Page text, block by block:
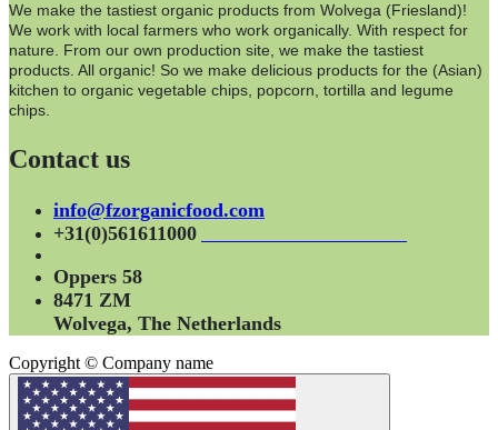
We make the tastiest organic products from Wolvega (Friesland)!
We work with local farmers who work organically. With respect for
nature. From our own production site, we make the tastiest
products. All organic! So we make delicious products for the (Asian)
kitchen to organic vegetable chips, popcorn, tortilla and legume
chips.
Contact us
info@fzorganicfood.com
+31(0)561611000
Oppers 58
8471 ZM
Wolvega, The Netherlands
Copyright © Company name